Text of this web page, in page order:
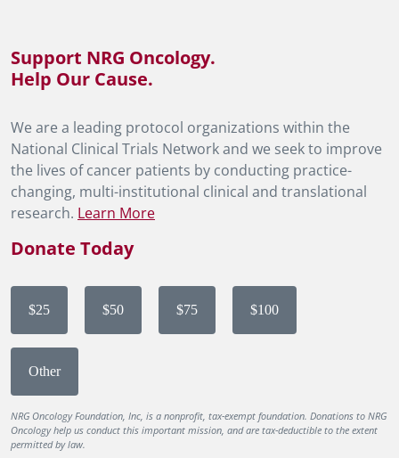
Support NRG Oncology.
Help Our Cause.
We are a leading protocol organizations within the
National Clinical Trials Network and we seek to improve
the lives of cancer patients by conducting practice-
changing, multi-institutional clinical and translational
research. Learn More
Donate Today
$25 $50 $75 $100
Other
NRG Oncology Foundation, Inc, is a nonprofit, tax-exempt foundation. Donations to NRG
Oncology help us conduct this important mission, and are tax-deductible to the extent
permitted by law.